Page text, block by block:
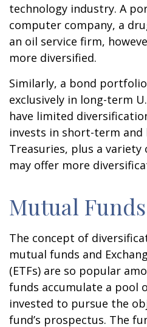
technology industry. A
computer company, a
an oil service firm,
more diversified.
Similarly, a bond
exclusively in long-term
have limited
invests in short-term and
Treasuries, plus a
may offer more
Mutual
The concept of
mutual funds and
(ETFs) are so popular
funds accumulate a pool
invested to pursue the
fund’s prospectus. The